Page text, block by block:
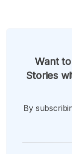
Want
Stories
By